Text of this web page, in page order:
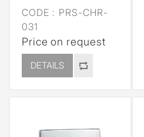
CODE : PRS-CHR-
031
Price on request
DETAILS